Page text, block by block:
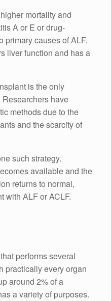
mortality and
A or E or drug-
primary causes of ALF.
liver function and has a
is the only
have
methods due to the
and the scarcity of
such strategy.
available and the
returns to normal,
with ALF or ACLF.
performs several
practically every organ
around 2% of a
a variety of purposes.